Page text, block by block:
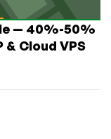
— 40%-50%
& Cloud VPS